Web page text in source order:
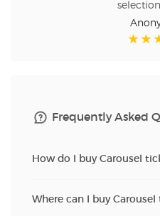
Frequently Asked
How do I buy Carousel
Where can I buy Carousel